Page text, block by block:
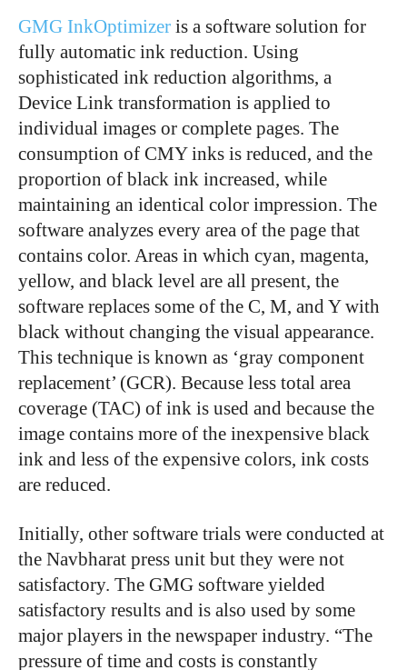
GMG InkOptimizer is a software solution for
fully automatic ink reduction. Using
sophisticated ink reduction algorithms, a
Device Link transformation is applied to
individual images or complete pages. The
consumption of CMY inks is reduced, and the
proportion of black ink increased, while
maintaining an identical color impression. The
software analyzes every area of the page that
contains color. Areas in which cyan, magenta,
yellow, and black level are all present, the
software replaces some of the C, M, and Y with
black without changing the visual appearance.
This technique is known as ‘gray component
replacement’ (GCR). Because less total area
coverage (TAC) of ink is used and because the
image contains more of the inexpensive black
ink and less of the expensive colors, ink costs
are reduced.
Initially, other software trials were conducted at
the Navbharat press unit but they were not
satisfactory. The GMG software yielded
satisfactory results and is also used by some
major players in the newspaper industry. “The
pressure of time and costs is constantly